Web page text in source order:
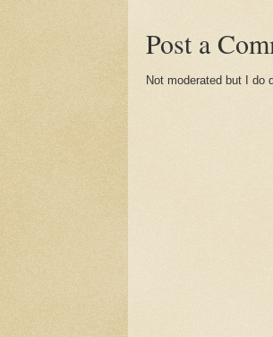
Post a
Not moderated but I do